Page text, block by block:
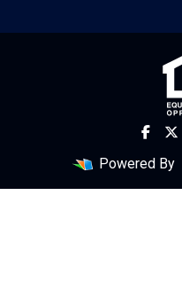
Powered By